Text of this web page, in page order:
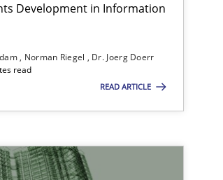
Development in Information
Norman Riegel
Dr. Joerg Doerr
read
READ ARTICLE